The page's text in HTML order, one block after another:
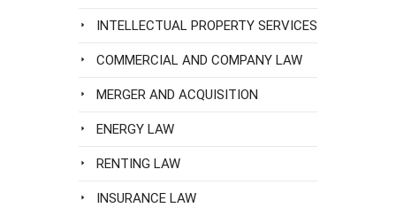
INTELLECTUAL PROPERTY SERVICES
COMMERCIAL AND COMPANY LAW
MERGER AND ACQUISITION
ENERGY LAW
RENTING LAW
INSURANCE LAW